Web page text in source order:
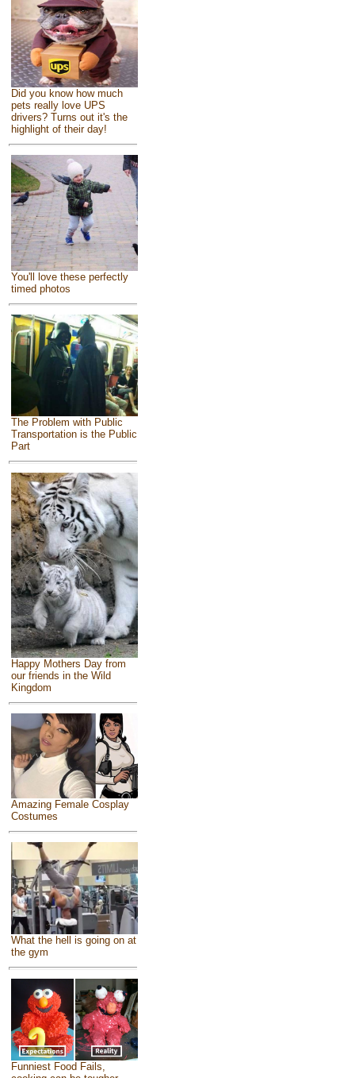
Did you know how much
pets really love UPS
drivers? Turns out it's the
highlight of their day!
You'll love these perfectly
timed photos
The Problem with Public
Transportation is the Public
Part
Happy Mothers Day from
our friends in the Wild
Kingdom
Amazing Female Cosplay
Costumes
What the hell is going on at
the gym
Funniest Food Fails,